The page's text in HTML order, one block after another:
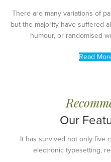
There are many variations of
but the majority have suffered
humour, or randomised
Read
Our
It has survived not only five
electronic typesetting,